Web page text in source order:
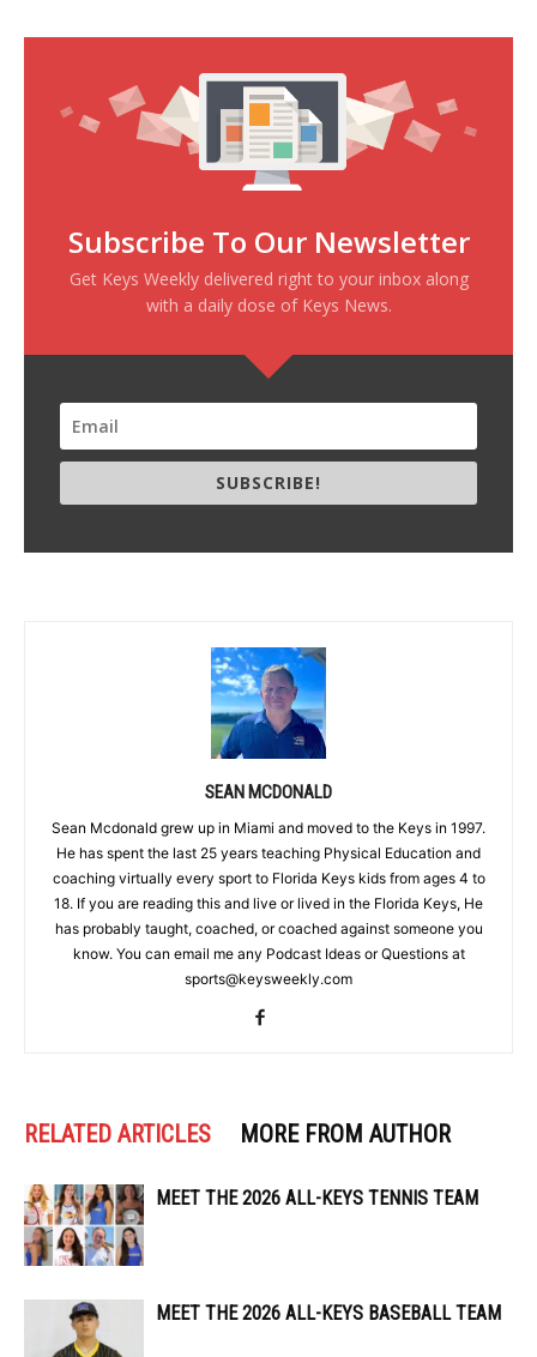
Subscribe To Our Newsletter
Get Keys Weekly delivered right to your inbox along
with a daily dose of Keys News.
SUBSCRIBE!
SEAN MCDONALD
Sean Mcdonald grew up in Miami and moved to the Keys in 1997.
He has spent the last 25 years teaching Physical Education and
coaching virtually every sport to Florida Keys kids from ages 4 to
18. If you are reading this and live or lived in the Florida Keys, He
has probably taught, coached, or coached against someone you
know. You can email me any Podcast Ideas or Questions at
sports@keysweekly.com
RELATED ARTICLES MORE FROM AUTHOR
MEET THE 2026 ALL-KEYS TENNIS TEAM
MEET THE 2026 ALL-KEYS BASEBALL TEAM